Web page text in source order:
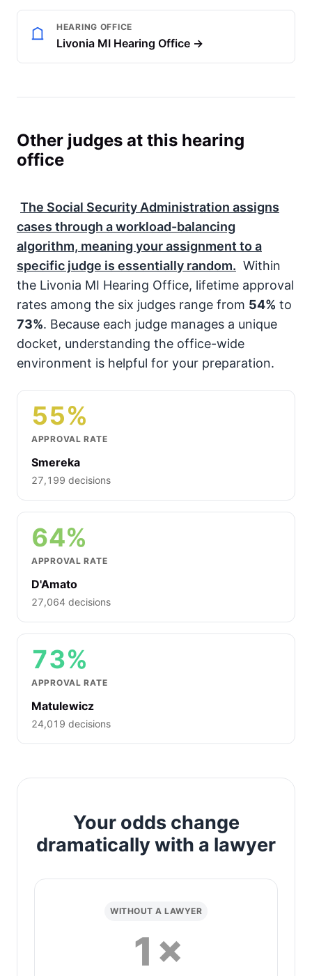
HEARING OFFICE
Livonia MI Hearing Office →
Other judges at this hearing
office
The Social Security Administration assigns
cases through a workload-balancing
algorithm, meaning your assignment to a
specific judge is essentially random. Within
the Livonia MI Hearing Office, lifetime approval
rates among the six judges range from 54% to
73%. Because each judge manages a unique
docket, understanding the office-wide
environment is helpful for your preparation.
55%
APPROVAL RATE
Smereka
27,199 decisions
64%
APPROVAL RATE
D'Amato
27,064 decisions
73%
APPROVAL RATE
Matulewicz
24,019 decisions
Your odds change
dramatically with a lawyer
WITHOUT A LAWYER
1×